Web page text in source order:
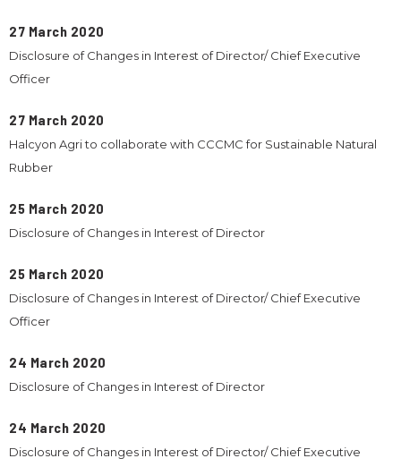
27 March 2020
Disclosure of Changes in Interest of Director/ Chief Executive
Officer
27 March 2020
Halcyon Agri to collaborate with CCCMC for Sustainable Natural
Rubber
25 March 2020
Disclosure of Changes in Interest of Director
25 March 2020
Disclosure of Changes in Interest of Director/ Chief Executive
Officer
24 March 2020
Disclosure of Changes in Interest of Director
24 March 2020
Disclosure of Changes in Interest of Director/ Chief Executive